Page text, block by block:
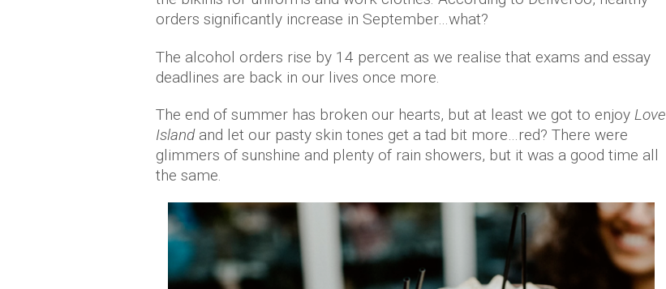
orders significantly increase in September…what?
The alcohol orders rise by 14 percent as we realise that exams and essay
deadlines are back in our lives once more.
The end of summer has broken our hearts, but at least we got to enjoy Love
Island and let our pasty skin tones get a tad bit more…red? There were
glimmers of sunshine and plenty of rain showers, but it was a good time all
the same.